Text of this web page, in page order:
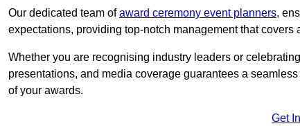
Our dedicated team ofaward ceremony event planners,
expectations, providing top-notch management that covers
Whether you are recognising industry leaders or
presentations, and media coverage guarantees a
of your awards.
Get